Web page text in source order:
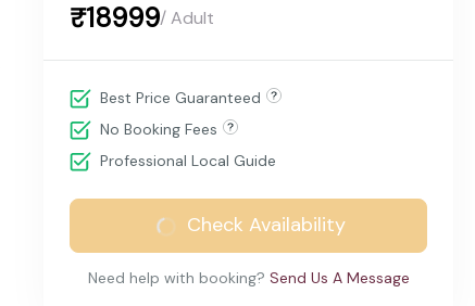
₹18999/ Adult
Best Price Guaranteed
No Booking Fees
Professional Local Guide
Check Availability
Need help with booking? Send Us A Message